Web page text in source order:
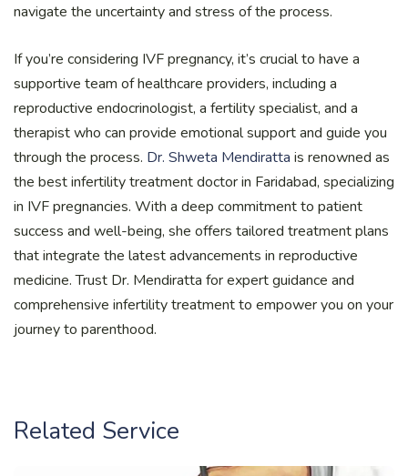
navigate the uncertainty and stress of the process.
If you’re considering IVF pregnancy, it’s crucial to have a
supportive team of healthcare providers, including a
reproductive endocrinologist, a fertility specialist, and a
therapist who can provide emotional support and guide you
through the process. Dr. Shweta Mendiratta is renowned as
the best infertility treatment doctor in Faridabad, specializing
in IVF pregnancies. With a deep commitment to patient
success and well-being, she offers tailored treatment plans
that integrate the latest advancements in reproductive
medicine. Trust Dr. Mendiratta for expert guidance and
comprehensive infertility treatment to empower you on your
journey to parenthood.
Related Service